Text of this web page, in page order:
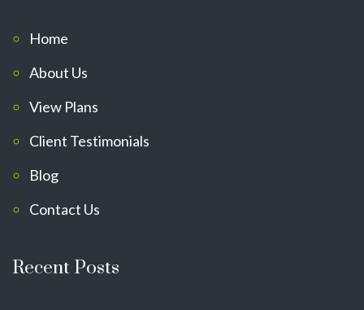
Home
About Us
View Plans
Client Testimonials
Blog
Contact Us
Recent Posts